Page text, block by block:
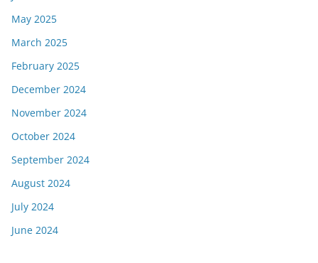
May 2025
March 2025
February 2025
December 2024
November 2024
October 2024
September 2024
August 2024
July 2024
June 2024